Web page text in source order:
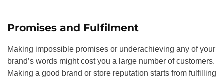
Promises and Fulfilment
Making impossible promises or underachieving any of your
brand’s words might cost you a large number of customers.
Making a good brand or store reputation starts from fulfilling